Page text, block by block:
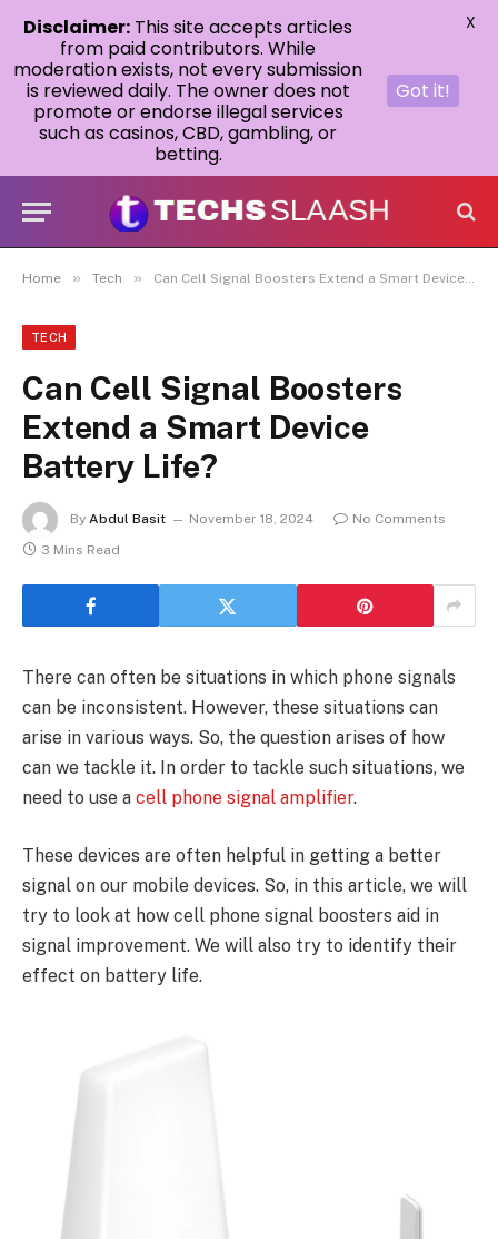
Home » Tech » Can Cell Signal Boosters Extend a Smart Device Battery Life?
TECH
Can Cell Signal Boosters
Extend a Smart Device
Battery Life?
By Abdul Basit November 18, 2024
No Comments
3 Mins Read
There can often be situations in which phone signals
can be inconsistent. However, these situations can
arise in various ways. So, the question arises of how
can we tackle it. In order to tackle such situations, we
need to use a cell phone signal amplifier.
These devices are often helpful in getting a better
signal on our mobile devices. So, in this article, we will
try to look at how cell phone signal boosters aid in
signal improvement. We will also try to identify their
effect on battery life.
Disclaimer: This site accepts articles
from paid contributors. While
moderation exists, not every submission
is reviewed daily. The owner does not
promote or endorse illegal services
such as casinos, CBD, gambling, or
betting.
Got it!
X